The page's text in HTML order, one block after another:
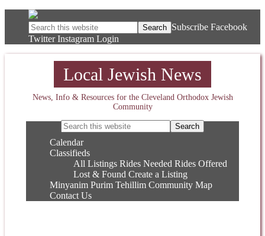
Subscribe Facebook
Twitter Instagram Login
Local Jewish News
News, Info & Resources for the Cleveland Orthodox Jewish
Community
Calendar
Classifieds
All Listings Rides Needed Rides Offered
Lost & Found Create a Listing
Minyanim Purim Tehillim Community Map
Contact Us